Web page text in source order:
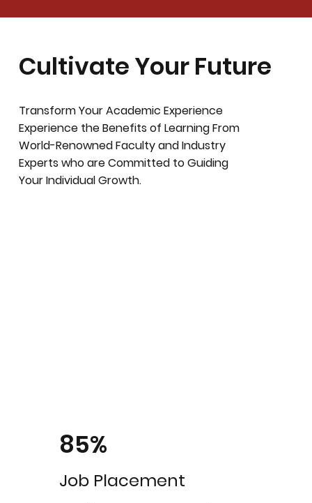
85%
Job Placement
Cultivate Your Future
Transform Your Academic Experience
Experience the Benefits of Learning From
World-Renowned Faculty and Industry
Experts who are Committed to Guiding
Your Individual Growth.